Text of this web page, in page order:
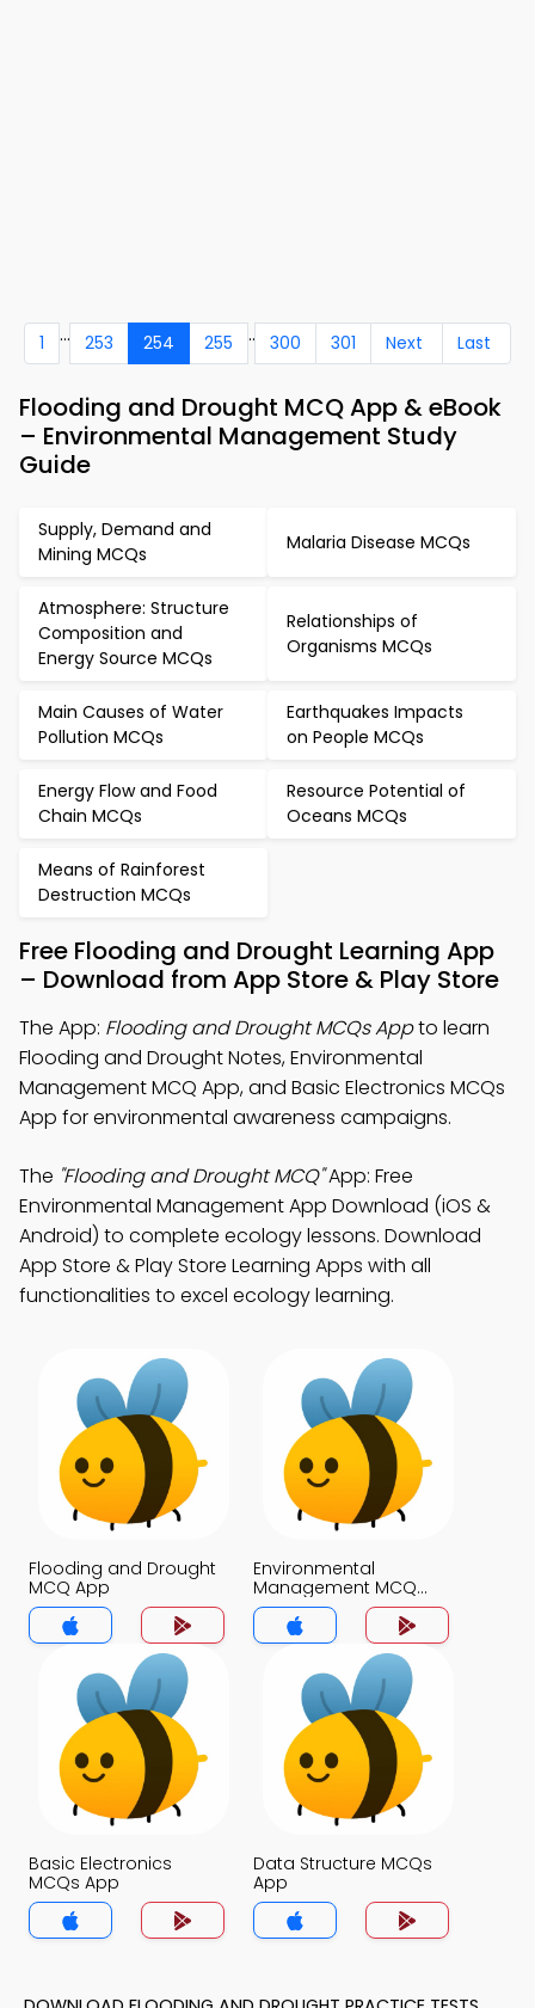
1 ... 253 254 255 .. 300 301 Next Last
Flooding and Drought MCQ App & eBook
– Environmental Management Study
Guide
Supply, Demand and
Mining MCQs
Malaria Disease MCQs
Atmosphere: Structure
Composition and
Energy Source MCQs
Relationships of
Organisms MCQs
Main Causes of Water
Pollution MCQs
Earthquakes Impacts
on People MCQs
Energy Flow and Food
Chain MCQs
Resource Potential of
Oceans MCQs
Means of Rainforest
Destruction MCQs
Free Flooding and Drought Learning App
– Download from App Store & Play Store
The App: Flooding and Drought MCQs Appto learn
Flooding and Drought Notes, Environmental
Management MCQ App, and Basic Electronics MCQs
App for environmental awareness campaigns.
The "Flooding and Drought MCQ"App: Free
Environmental Management App Download (iOS &
Android) to complete ecology lessons. Download
App Store & Play Store Learning Apps with all
functionalities to excel ecology learning.
Flooding and Drought
MCQ App
Environmental
Management MCQ
App
Basic Electronics
MCQs App
Data Structure MCQs
App